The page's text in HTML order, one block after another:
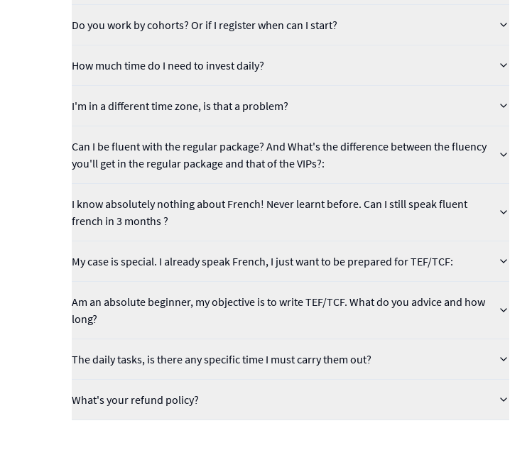
Do you work by cohorts? Or if I register when can I start?
How much time do I need to invest daily?
I'm in a different time zone, is that a problem?
Can I be fluent with the regular package? And What's the difference between the fluency
you'll get in the regular package and that of the VIPs?:
I know absolutely nothing about French! Never learnt before. Can I still speak fluent
french in 3 months ?
My case is special. I already speak French, I just want to be prepared for TEF/TCF:
Am an absolute beginner, my objective is to write TEF/TCF. What do you advice and how
long?
The daily tasks, is there any specific time I must carry them out?
What's your refund policy?